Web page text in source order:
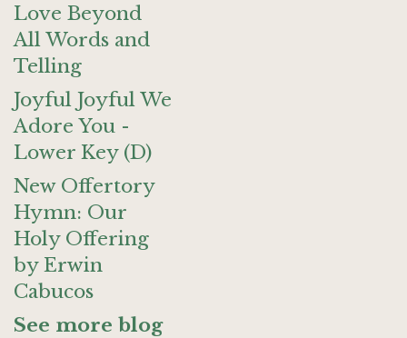
Love Beyond
All Words and
Telling
Joyful Joyful We
Adore You -
Lower Key (D)
New Offertory
Hymn: Our
Holy Offering
by Erwin
Cabucos
See more blog